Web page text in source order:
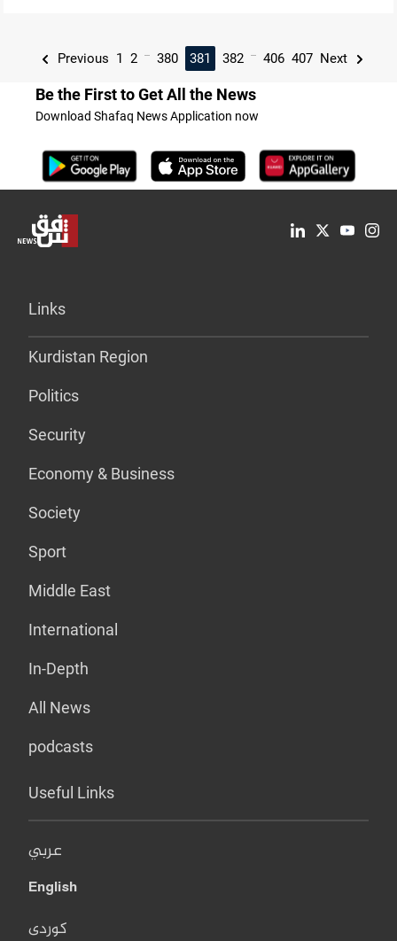
Previous 1 2 ... 380 381 382 ... 406 407 Next
Be the First to Get All the News
Download Shafaq News Application now
Links
Kurdistan Region
Politics
Security
Economy & Business
Society
Sport
Middle East
International
In-Depth
All News
podcasts
Useful Links
عربي
English
کوردی